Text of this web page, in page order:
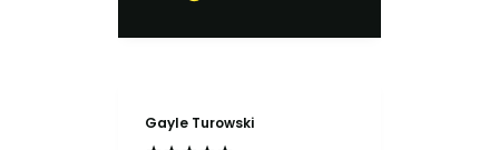
Gayle Turowski